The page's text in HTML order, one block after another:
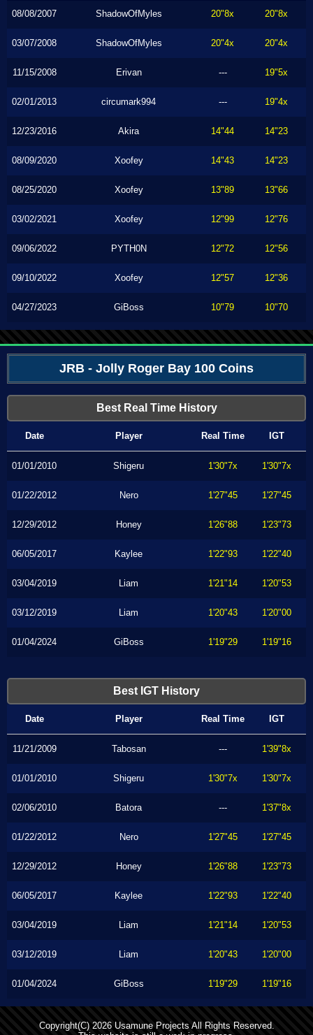
08/08/2007 ShadowOfMyles 20"8x 20"8x
03/07/2008 ShadowOfMyles 20"4x 20"4x
11/15/2008 Erivan --- 19"5x
02/01/2013 circumark994 --- 19"4x
12/23/2016 Akira 14"44 14"23
08/09/2020 Xoofey 14"43 14"23
08/25/2020 Xoofey 13"89 13"66
03/02/2021 Xoofey 12"99 12"76
09/06/2022 PYTH0N 12"72 12"56
09/10/2022 Xoofey 12"57 12"36
04/27/2023 GiBoss 10"79 10"70
JRB - Jolly Roger Bay 100 Coins
Best Real Time History
Date Player Real Time IGT
01/01/2010 Shigeru 1'30"7x 1'30"7x
01/22/2012 Nero 1'27"45 1'27"45
12/29/2012 Honey 1'26"88 1'23"73
06/05/2017 Kaylee 1'22"93 1'22"40
03/04/2019 Liam 1'21"14 1'20"53
03/12/2019 Liam 1'20"43 1'20"00
01/04/2024 GiBoss 1'19"29 1'19"16
Best IGT History
Date Player Real Time IGT
11/21/2009 Tabosan --- 1'39"8x
01/01/2010 Shigeru 1'30"7x 1'30"7x
02/06/2010 Batora --- 1'37"8x
01/22/2012 Nero 1'27"45 1'27"45
12/29/2012 Honey 1'26"88 1'23"73
06/05/2017 Kaylee 1'22"93 1'22"40
03/04/2019 Liam 1'21"14 1'20"53
03/12/2019 Liam 1'20"43 1'20"00
01/04/2024 GiBoss 1'19"29 1'19"16
Copyright(C) 2026 Usamune Projects All Rights Reserved.